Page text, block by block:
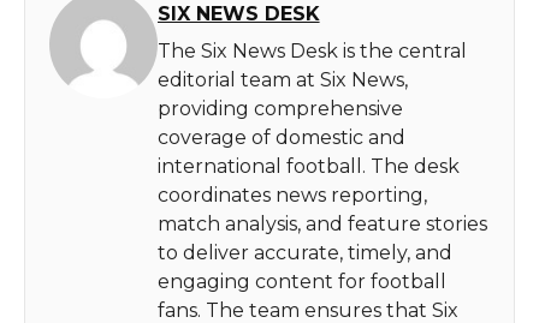
SIX NEWS DESK
The Six News Desk is the central
editorial team at Six News,
providing comprehensive
coverage of domestic and
international football. The desk
coordinates news reporting,
match analysis, and feature stories
to deliver accurate, timely, and
engaging content for football
fans. The team ensures that Six